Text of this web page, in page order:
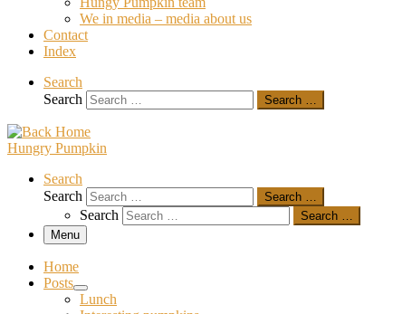
We in media – media about us
Contact
Index
Search
Search
Search …
Hungry Pumpkin
Search
Search
Search …
Search
Search …
Menu
Home
Posts
Lunch